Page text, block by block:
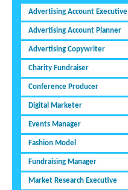
Advertising Account Executive
Advertising Account Planner
Advertising Copywriter
Charity Fundraiser
Conference Producer
Digital Marketer
Events Manager
Fashion Model
Fundraising Manager
Market Research Executive